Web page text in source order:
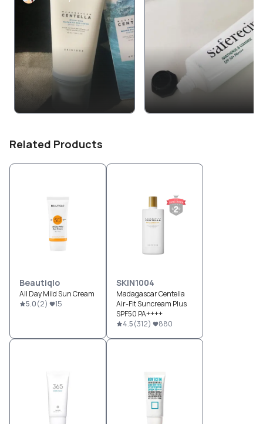
Related Products
Beautiqlo
All Day Mild Sun Cream
5.0(2) 15
SKIN1004
Madagascar Centella
Air-Fit Suncream Plus
SPF50 PA++++
4.5(312) 880